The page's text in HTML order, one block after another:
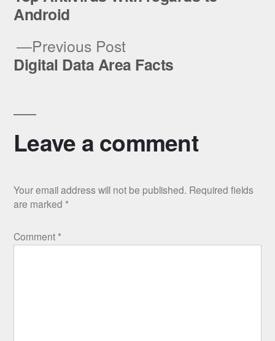
Post
Previous PostPrevious
post:
Digital Data Area Facts
Android
Leave a comment
Your email address will not be published. Required fields
are marked *
Comment *